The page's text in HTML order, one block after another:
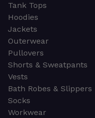
Tank Tops
Hoodies
Jackets
Outerwear
Pullovers
Shorts & Sweatpants
Vests
Bath Robes & Slippers
Socks
Workwear